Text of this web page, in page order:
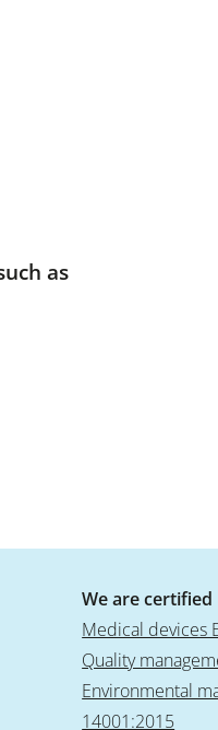
as
We are certified
Medical devices
Quality
Environmental
14001:2015